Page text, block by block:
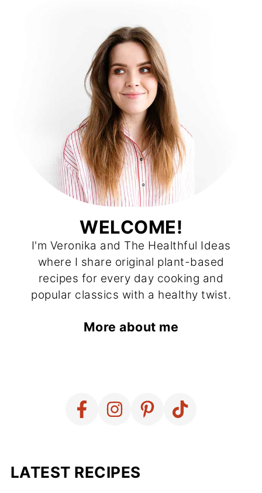
WELCOME!
I'm Veronika and The Healthful Ideas
where I share original plant-based
recipes for every day cooking and
popular classics with a healthy twist.
More about me
LATEST RECIPES